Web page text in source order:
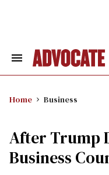
Search
Home Business
After Trump
Business